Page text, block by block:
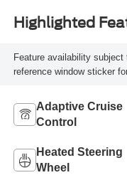
Highlighted
Feature availability
reference window sticker
Adaptive Cruise
Control
Heated Steering
Wheel